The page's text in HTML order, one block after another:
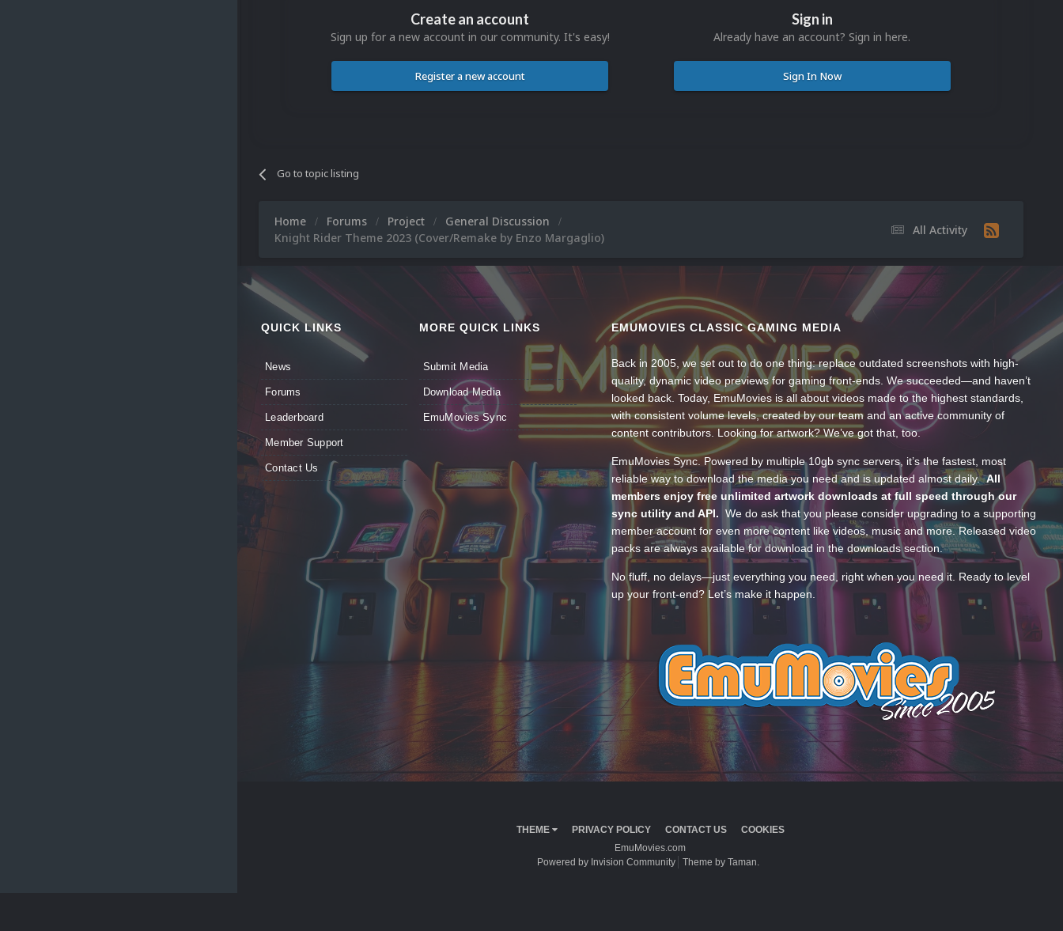
Create an account
Sign up for a new account in our community. It's easy!
Register a new account
Sign in
Already have an account? Sign in here.
Sign In Now
Go to topic listing
All Activity
Home Forums Project
General Discussion
Knight Rider Theme 2023 (Cover/Remake by Enzo Margaglio)
QUICK LINKS
News
Forums
Leaderboard
Member Support
Contact Us
MORE QUICK LINKS
Submit Media
Download Media
EmuMovies Sync
EMUMOVIES CLASSIC GAMING MEDIA
Back in 2005, we set out to do one thing: replace outdated screenshots with high-
quality, dynamic video previews for gaming front-ends. We succeeded—and haven’t
looked back. Today, EmuMovies is all about videos made to the highest standards,
with consistent volume levels, created by our team and an active community of
content contributors. Looking for artwork? We’ve got that, too.
EmuMovies Sync. Powered by multiple 10gb sync servers, it’s the fastest, most
reliable way to download the media you need and is updated almost daily.All
members enjoy free unlimited artwork downloads at full speed through our
sync utility and API. We do ask that you please consider upgrading to a supporting
member account for even more content like videos, music and more. Released video
packs are always available for download in the downloads section.
No fluff, no delays—just everything you need, right when you need it. Ready to level
up your front-end? Let’s make it happen.
THEME PRIVACY POLICY CONTACT US
COOKIES
EmuMovies.com
Powered by Invision Community
Theme by Taman.